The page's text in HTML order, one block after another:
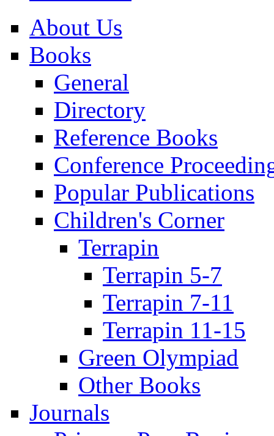
About Us
Books
General
Directory
Reference Books
Conference
Popular Publications
Children's Corner
Terrapin
Terrapin 5-7
Terrapin 7-11
Terrapin 11-15
Green Olympiad
Other Books
Journals